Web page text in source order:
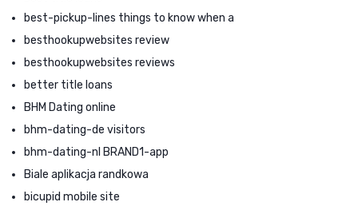
best-pickup-lines things to know when a
besthookupwebsites review
besthookupwebsites reviews
better title loans
BHM Dating online
bhm-dating-de visitors
bhm-dating-nl BRAND1-app
Biale aplikacja randkowa
bicupid mobile site